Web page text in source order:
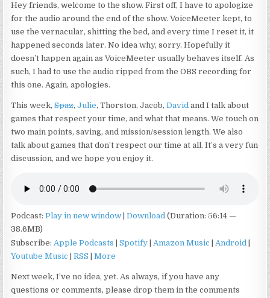
Hey friends, welcome to the show. First off, I have to apologize
for the audio around the end of the show. VoiceMeeter kept, to
use the vernacular, shitting the bed, and every time I reset it, it
happened seconds later. No idea why, sorry. Hopefully it
doesn’t happen again as VoiceMeeter usually behaves itself. As
such, I had to use the audio ripped from the OBS recording for
this one. Again, apologies.
This week,Spaz,Julie, Thorston, Jacob,David and I talk about
games that respect your time, and what that means. We touch on
two main points, saving, and mission/session length. We also
talk about games that don’t respect our time at all. It’s a very fun
discussion, and we hope you enjoy it.
Podcast:Play in new window |Download (Duration: 56:14 —
38.6MB)
Subscribe:Apple Podcasts |Spotify |Amazon Music |Android
Youtube Music |RSS |More
Next week, I’ve no idea, yet. As always, if you have any
questions or comments, please drop them in the comments